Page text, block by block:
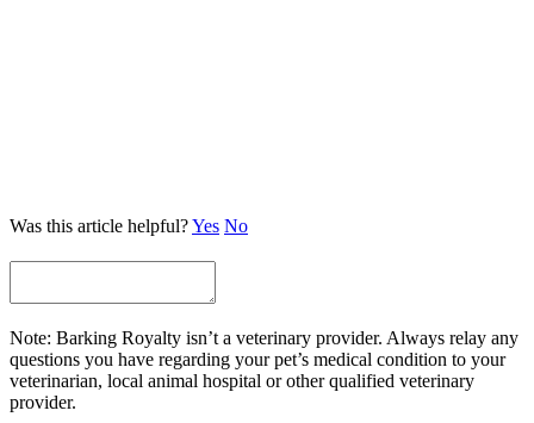
Was this article helpful?Yes No
Note: Barking Royalty isn’t a veterinary provider. Always relay any
questions you have regarding your pet’s medical condition to your
veterinarian, local animal hospital or other qualified veterinary
provider.